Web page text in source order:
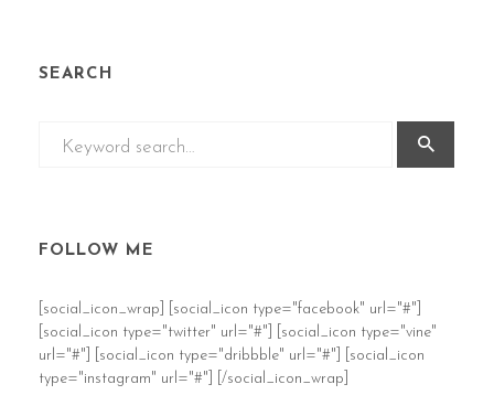
SEARCH
FOLLOW ME
[social_icon_wrap] [social_icon type="facebook" url="#"]
[social_icon type="twitter" url="#"] [social_icon type="vine"
url="#"] [social_icon type="dribbble" url="#"] [social_icon
type="instagram" url="#"] [/social_icon_wrap]